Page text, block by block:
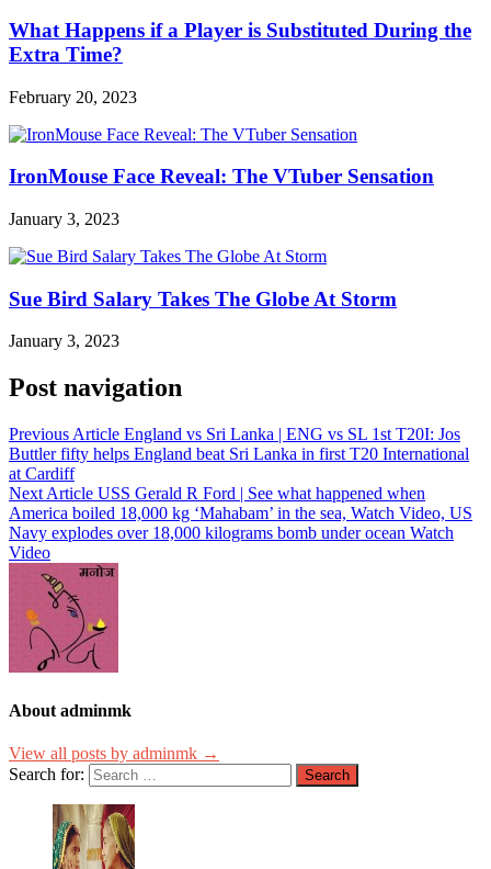
What Happens if a Player is Substituted During the
Extra Time?
February 20, 2023
IronMouse Face Reveal: The VTuber Sensation
January 3, 2023
Sue Bird Salary Takes The Globe At Storm
January 3, 2023
Post navigation
Previous Article England vs Sri Lanka | ENG vs SL 1st T20I: Jos
Buttler fifty helps England beat Sri Lanka in first T20 International
at Cardiff
Next Article USS Gerald R Ford | See what happened when
America boiled 18,000 kg ‘Mahabam’ in the sea, Watch Video, US
Navy explodes over 18,000 kilograms bomb under ocean Watch
Video
About adminmk
View all posts by adminmk →
Search for: